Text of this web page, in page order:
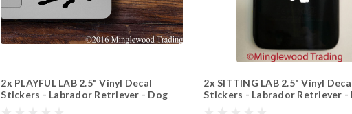
2x PLAYFUL LAB 2.5" Vinyl Decal
Stickers - Labrador Retriever - Dog
2x SITTING LAB 2.5" Vinyl
Stickers - Labrador Retriever -